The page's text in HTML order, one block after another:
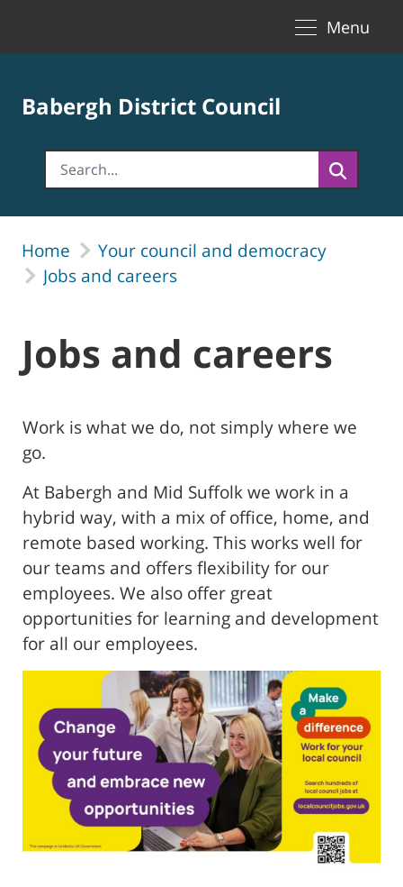
Menu
Babergh District Council
Home
Your council and democracy
Jobs and careers
Jobs and careers
Work is what we do, not simply where we
go.
At Babergh and Mid Suffolk we work in a
hybrid way, with a mix of office, home, and
remote based working. This works well for
our teams and offers flexibility for our
employees. We also offer great
opportunities for learning and development
for all our employees.